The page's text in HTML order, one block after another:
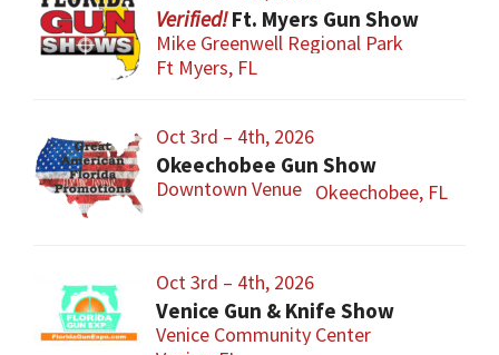
Ft. Myers Gun Show
Mike Greenwell Regional Park
Ft Myers, FL
Oct 3rd – 4th, 2026
Okeechobee Gun Show
Downtown Venue Okeechobee, FL
Oct 3rd – 4th, 2026
Venice Gun & Knife Show
Venice Community Center